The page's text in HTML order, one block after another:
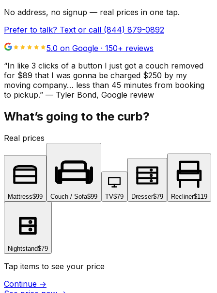
No address, no signup — real prices in one tap.
Prefer to talk? Text or call (844) 879-0892
5.0 on Google · 150+ reviews
“In like 3 clicks of a button I just got a couch removed
for $89 that I was gonna be charged $250 by my
moving company… less than 45 minutes from booking
to pickup.” — Tyler Bond, Google review
What’s going to the curb?
Real prices
Mattress$99 Couch / Sofa$99 TV$79 Dresser$79 Recliner$119
Nightstand$79
Tap items to see your price
Continue →